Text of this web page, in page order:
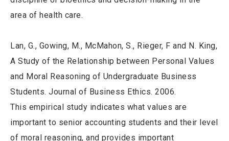
area of health care.
Lan, G., Gowing, M., McMahon, S., Rieger, F and N. King,
A Study of the Relationship between Personal Values
and Moral Reasoning of Undergraduate Business
Students. Journal of Business Ethics. 2006.
This empirical study indicates what values are
important to senior accounting students and their level
of moral reasoning, and provides important